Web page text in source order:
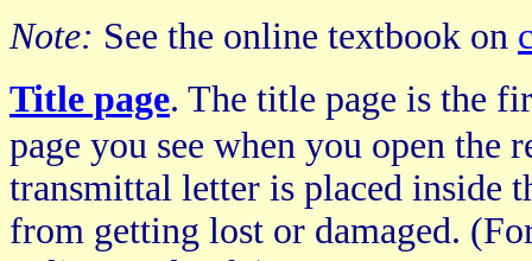
Note: See the online textbook on
Title page. The title page is the
page you see when you open the
transmittal letter is placed inside
from getting lost or damaged.